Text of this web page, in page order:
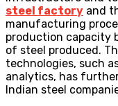
steel factory and
manufacturing
production capacity
of steel produced.
technologies, such
analytics, has
Indian steel